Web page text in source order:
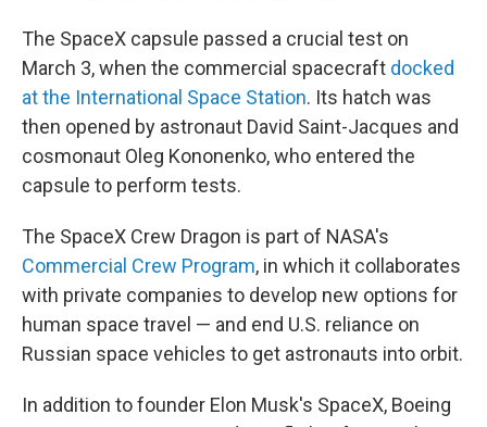
The SpaceX capsule passed a crucial test on
March 3, when the commercial spacecraft docked
at the International Space Station. Its hatch was
then opened by astronaut David Saint-Jacques and
cosmonaut Oleg Kononenko, who entered the
capsule to perform tests.
The SpaceX Crew Dragon is part of NASA's
Commercial Crew Program, in which it collaborates
with private companies to develop new options for
human space travel — and end U.S. reliance on
Russian space vehicles to get astronauts into orbit.
In addition to founder Elon Musk's SpaceX, Boeing